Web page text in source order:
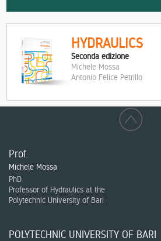
HYDRAULICS
Seconda edizione
Michele Mossa
Antonio Felice Petrillo
Prof.
Michele Mossa
PhD
Professor of Hydraulics at the
Polytechnic University of Bari
POLYTECHNIC UNIVERSITY OF BARI